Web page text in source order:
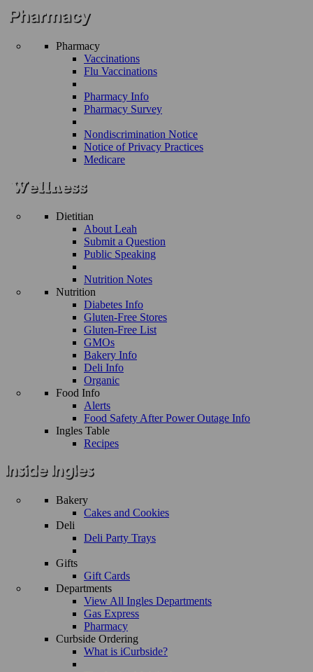
Pharmacy
Vaccinations
Flu Vaccinations
Pharmacy Info
Pharmacy Survey
Nondiscrimination Notice
Notice of Privacy Practices
Medicare
Dietitian
About Leah
Submit a Question
Public Speaking
Nutrition Notes
Nutrition
Diabetes Info
Gluten-Free Stores
Gluten-Free List
GMOs
Bakery Info
Deli Info
Organic
Food Info
Alerts
Food Safety After Power Outage Info
Ingles Table
Recipes
Bakery
Cakes and Cookies
Deli
Deli Party Trays
Gifts
Gift Cards
Departments
View All Ingles Departments
Gas Express
Pharmacy
Curbside Ordering
What is iCurbside?